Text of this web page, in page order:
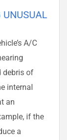
UNUSUAL
A/C
debris of
internal
an
if the
a